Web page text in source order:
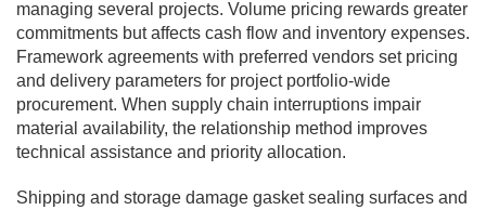
managing several projects. Volume pricing rewards greater
commitments but affects cash flow and inventory expenses.
Framework agreements with preferred vendors set pricing
and delivery parameters for project portfolio-wide
procurement. When supply chain interruptions impair
material availability, the relationship method improves
technical assistance and priority allocation.
Shipping and storage damage gasket sealing surfaces and